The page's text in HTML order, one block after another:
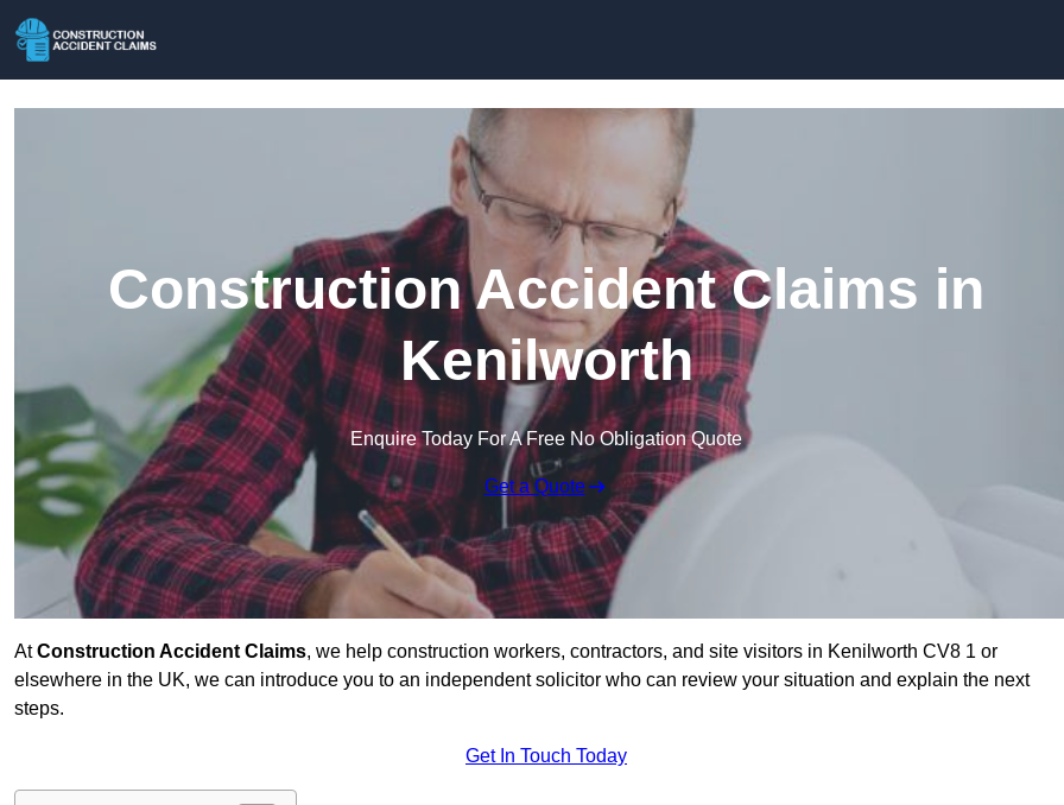
Construction Accident Claims in
Kenilworth
Enquire Today For A Free No Obligation Quote
Get a Quote
AtConstruction Accident Claims, we help construction workers, contractors, and site visitors in Kenilworth CV8 1 or
elsewhere in the UK, we can introduce you to an independent solicitor who can review your situation and explain the next
steps.
Get In Touch Today